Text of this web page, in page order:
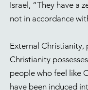
Israel, “They have a
not in accordance
External Christianity,
Christianity
people who feel like
have been induced